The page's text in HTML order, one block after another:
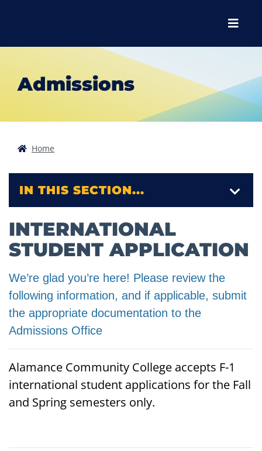
Menu
Admissions
Home
INTERNATIONAL
STUDENT APPLICATION
We’re glad you’re here! Please review the
following information, and if applicable, submit
the appropriate documentation to the
Admissions Office
Alamance Community College accepts F-1
international student applications for the Fall
and Spring semesters only.
IN THIS SECTION...